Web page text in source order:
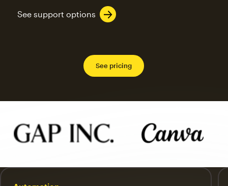
See support options
See pricing